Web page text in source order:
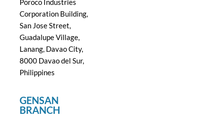
Poroco Industries
Corporation Building,
San Jose Street,
Guadalupe Village,
Lanang, Davao City,
8000 Davao del Sur,
Philippines
GENSAN
BRANCH